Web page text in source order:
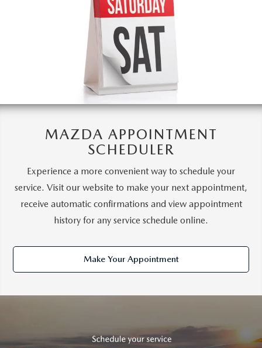
MAZDA APPOINTMENT
SCHEDULER
Experience a more convenient way to schedule your
service. Visit our website to make your next appointment,
receive automatic confirmations and view appointment
history for any service schedule online.
Make Your Appointment